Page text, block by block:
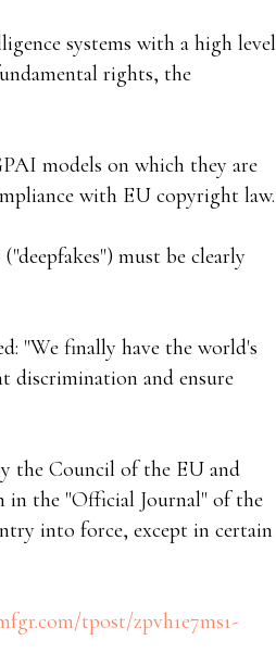
systems with a high level
rights, the
models on which they are
with EU copyright law.
must be clearly
"We finally have the world's
discrimination and ensure
the Council of the EU and
the "Official Journal" of the
into force, except in certain
tpost/zpvh1e7ms1-